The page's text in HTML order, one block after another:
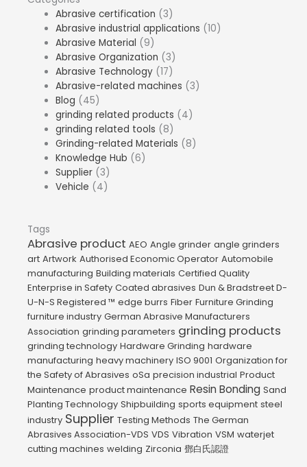
Abrasive certification (3)
Abrasive industrial applications (10)
Abrasive Material (9)
Abrasive Organization (3)
Abrasive Technology (17)
Abrasive-related machines (3)
Blog (45)
grinding related products (4)
grinding related tools (8)
Grinding-related Materials (8)
Knowledge Hub (6)
Supplier (3)
Vehicle (4)
Tags
Abrasive product AEO Angle grinder angle grinders
art Artwork Authorised Economic Operator Automobile
manufacturing Building materials Certified Quality
Enterprise in Safety Coated abrasives Dun & Bradstreet D-
U-N-S Registered ™ edge burrs Fiber Furniture Grinding
furniture industry German Abrasive Manufacturers
Association grinding parameters grinding products
grinding technology Hardware Grinding hardware
manufacturing heavy machinery ISO 9001 Organization for
the Safety of Abrasives oSa precision industrial Product
Maintenance product maintenance Resin Bonding Sand
Planting Technology Shipbuilding sports equipment steel
industry Supplier Testing Methods The German
Abrasives Association-VDS VDS Vibration VSM waterjet
cutting machines welding Zirconia 鄧白氏認證